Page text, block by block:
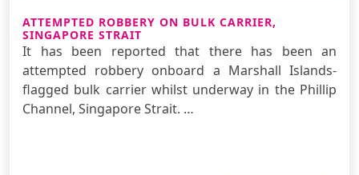
ATTEMPTED ROBBERY ON BULK CARRIER,
SINGAPORE STRAIT
It has been reported that there has been an
attempted robbery onboard a Marshall Islands-
flagged bulk carrier whilst underway in the Phillip
Channel, Singapore Strait. …